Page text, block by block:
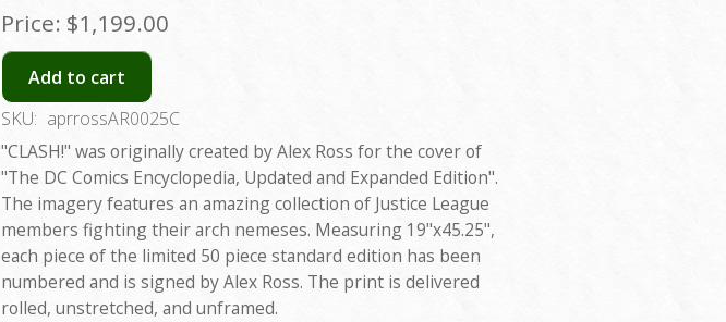
Price: $1,199.00
Add to cart
SKU: aprrossAR0025C
"CLASH!" was originally created by Alex Ross for the cover of
"The DC Comics Encyclopedia, Updated and Expanded Edition".
The imagery features an amazing collection of Justice League
members fighting their arch nemeses. Measuring 19"x45.25",
each piece of the limited 50 piece standard edition has been
numbered and is signed by Alex Ross. The print is delivered
rolled, unstretched, and unframed.